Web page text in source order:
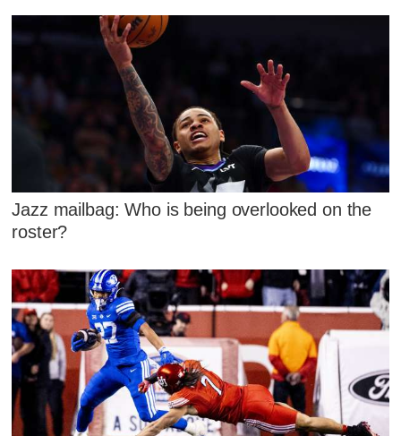
Jazz mailbag: Who is being overlooked on the
roster?